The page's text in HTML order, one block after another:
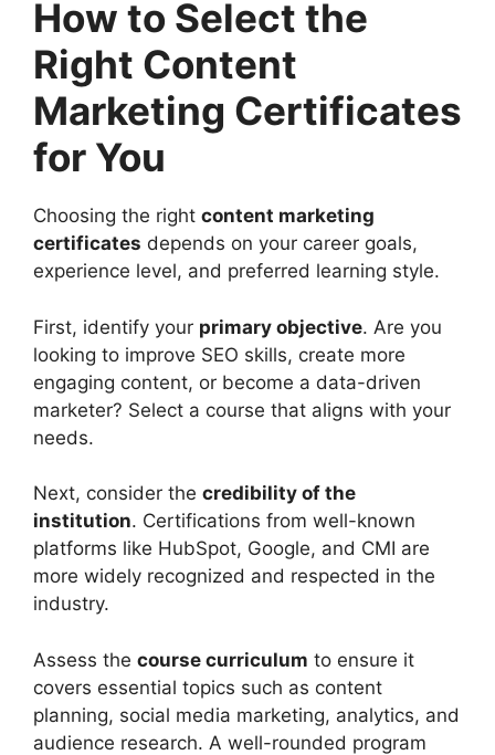
How to Select the
Right Content
Marketing Certificates
for You
Choosing the right content marketing
certificates depends on your career goals,
experience level, and preferred learning style.
First, identify your primary objective. Are you
looking to improve SEO skills, create more
engaging content, or become a data-driven
marketer? Select a course that aligns with your
needs.
Next, consider the credibility of the
institution. Certifications from well-known
platforms like HubSpot, Google, and CMI are
more widely recognized and respected in the
industry.
Assess the course curriculum to ensure it
covers essential topics such as content
planning, social media marketing, analytics, and
audience research. A well-rounded program